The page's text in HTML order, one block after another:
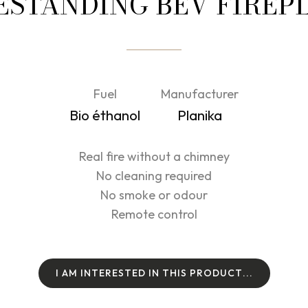
Fuel
Bio éthanol
Manufacturer
Planika
Real fire without a chimney
No cleaning required
No smoke or odour
Remote control
I AM INTERESTED IN THIS PRODUCT...
I AM INTERESTED IN THIS PRODUCT...